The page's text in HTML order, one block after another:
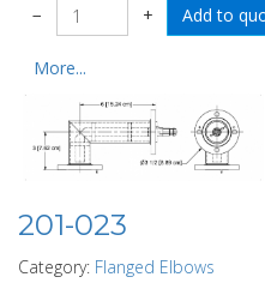
−
+
More...
201-023
Category: Flanged Elbows